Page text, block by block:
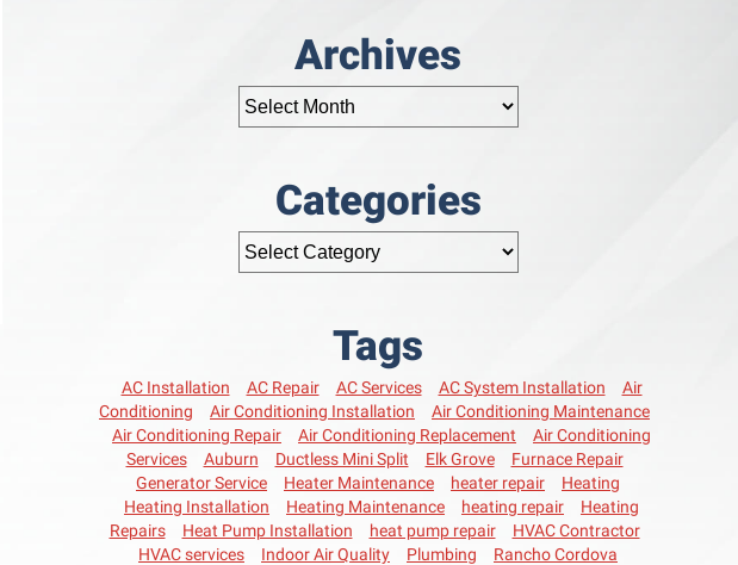
Archives
Categories
Tags
AC Installation AC Repair AC Services AC System Installation
Air
Conditioning
Air Conditioning Installation
Air Conditioning Maintenance
Air Conditioning Repair
Air Conditioning Replacement
Air Conditioning
Services
Auburn Ductless Mini Split Elk Grove
Furnace Repair
Generator Service
Heater Maintenance heater repair
Heating
Heating Installation
Heating Maintenance heating repair
Heating
Repairs
Heat Pump Installation heat pump repair
HVAC Contractor
HVAC services
Indoor Air Quality Plumbing
Rancho Cordova